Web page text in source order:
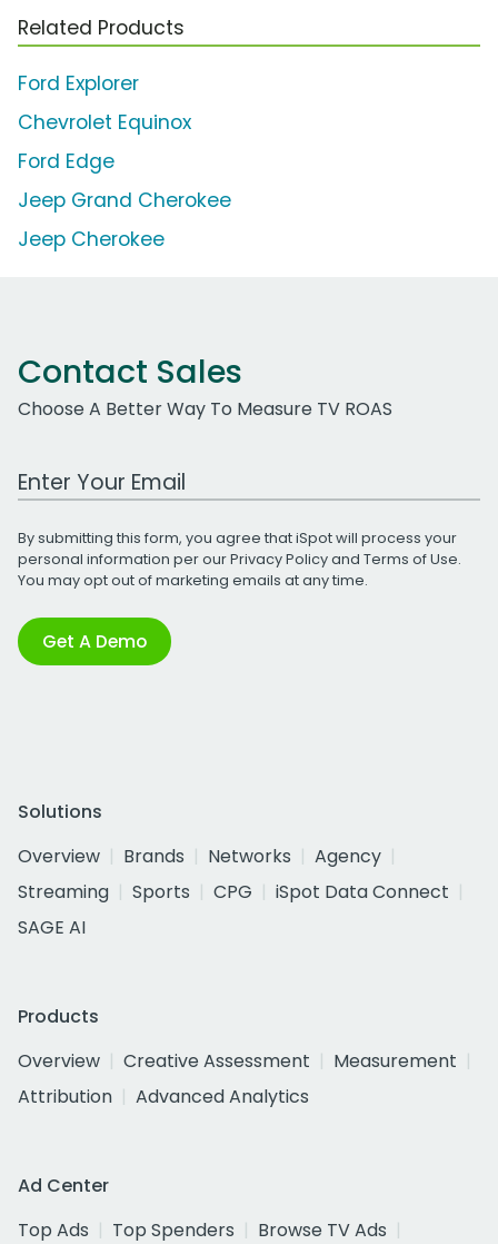
Related Products
Ford Explorer
Chevrolet Equinox
Ford Edge
Jeep Grand Cherokee
Jeep Cherokee
Contact Sales
Choose A Better Way To Measure TV ROAS
Work Email Address
By submitting this form, you agree that iSpot will process your
personal information per ourPrivacy Policyand Terms of Use.
You may opt out of marketing emails at any time.
Get A Demo
Solutions
Overview
Brands Networks
Agency
Streaming
Sports CPG
iSpot Data Connect
SAGE AI
Products
Overview
Creative Assessment
Measurement
Attribution
Advanced Analytics
Ad Center
Top Ads
Top Spenders
Browse TV Ads